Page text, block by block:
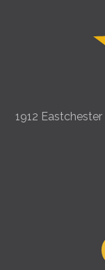
1912